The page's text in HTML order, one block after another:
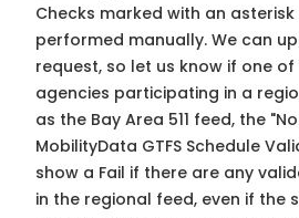
Checks marked with an
performed manually. We can
request, so let us know if one of
agencies participating in a
as the Bay Area 511 feed, the
MobilityData GTFS Schedule
show a Fail if there are any
in the regional feed, even if the